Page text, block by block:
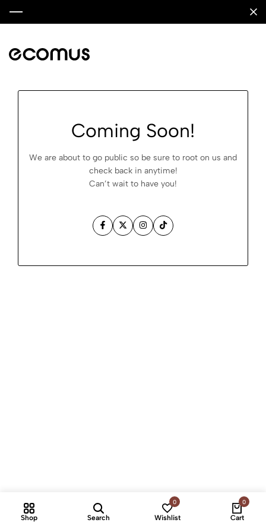
Coming Soon!
We are about to go public so be sure to root on us and
check back in anytime!
Can’t wait to have you!
Shop Search
0
Wishlist
0
Cart